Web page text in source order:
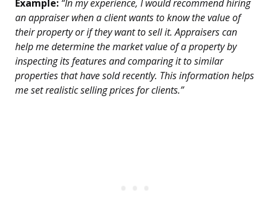
Example: “In my experience, I would recommend hiring
an appraiser when a client wants to know the value of
their property or if they want to sell it. Appraisers can
help me determine the market value of a property by
inspecting its features and comparing it to similar
properties that have sold recently. This information helps
me set realistic selling prices for clients.”